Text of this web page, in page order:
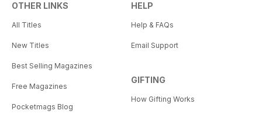
OTHER LINKS
All Titles
New Titles
Best Selling Magazines
Free Magazines
Pocketmags Blog
HELP
Help & FAQs
Email Support
GIFTING
How Gifting Works